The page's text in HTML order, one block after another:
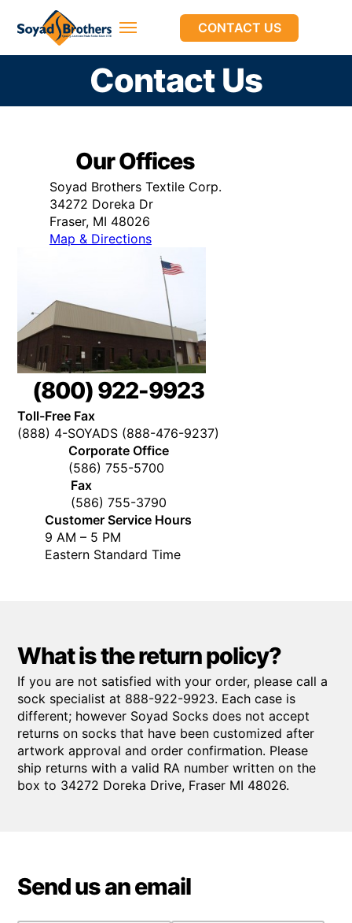
CONTACT US
Contact Us
Our Offices
Soyad Brothers Textile Corp.
34272 Doreka Dr
Fraser, MI 48026
Map & Directions
(800) 922-9923
Toll-Free Fax
(888) 4-SOYADS (888-476-9237)
Corporate Office
(586) 755-5700
Fax
(586) 755-3790
Customer Service Hours
9 AM – 5 PM
Eastern Standard Time
What is the return policy?
If you are not satisfied with your order, please call a
sock specialist at 888-922-9923. Each case is
different; however Soyad Socks does not accept
returns on socks that have been customized after
artwork approval and order confirmation. Please
ship returns with a valid RA number written on the
box to 34272 Doreka Drive, Fraser MI 48026.
Send us an email